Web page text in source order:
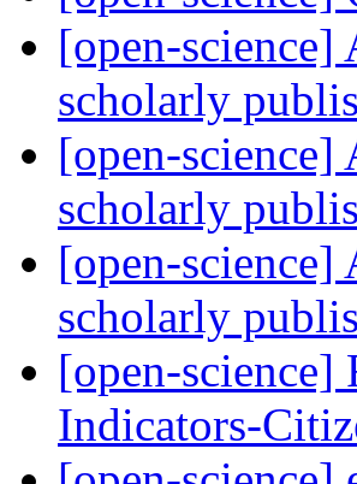
[open-science]
scholarly
[open-science]
scholarly
[open-science]
scholarly
[open-science]
Indicators-